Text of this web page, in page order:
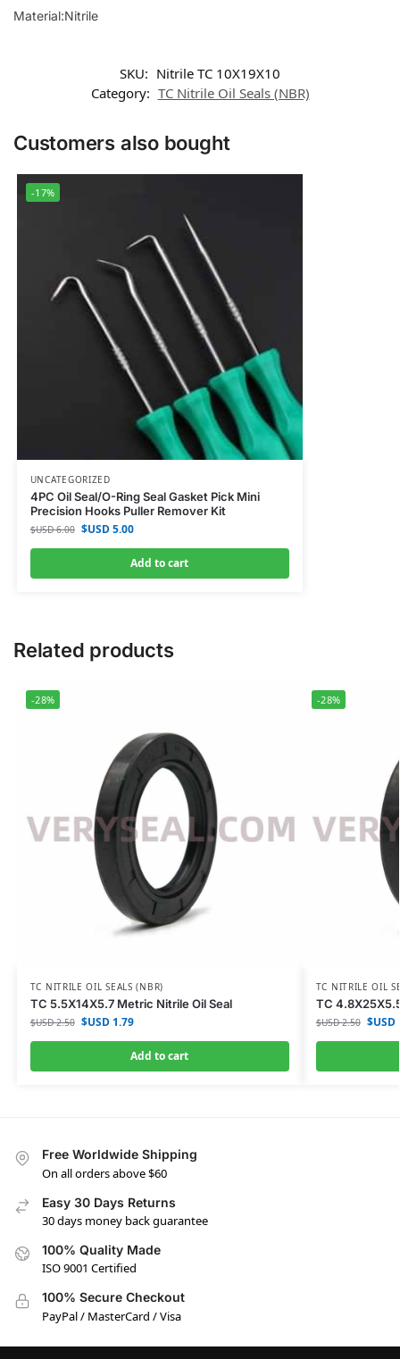
Material:Nitrile
SKU: Nitrile TC 10X19X10
Category: TC Nitrile Oil Seals (NBR)
Customers also bought
-17%
UNCATEGORIZED
4PC Oil Seal/O-Ring Seal Gasket Pick Mini
Precision Hooks Puller Remover Kit
$USD6.00 $USD5.00
Add to cart
Related products
-28%
TC NITRILE OIL SEALS (NBR)
TC 5.5X14X5.7 Metric Nitrile Oil Seal
$USD2.50 $USD1.79
Add to cart
-28%
TC NITRILE OIL
TC
$USD2.50 $USD
Free Worldwide Shipping
On all orders above $60
Easy 30 Days Returns
30 days money back guarantee
100% Quality Made
ISO 9001 Certified
100% Secure Checkout
PayPal / MasterCard / Visa